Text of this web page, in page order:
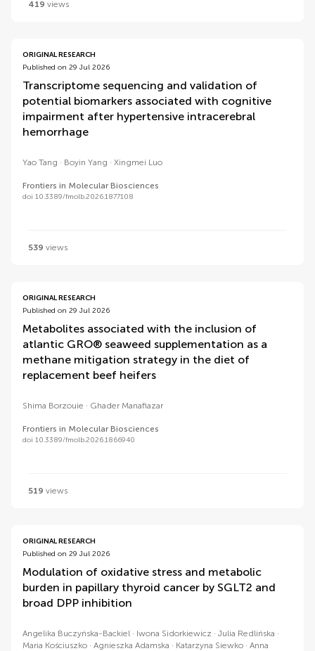
419 views
ORIGINAL RESEARCH
Published on 29 Jul 2026
Transcriptome sequencing and validation of
potential biomarkers associated with cognitive
impairment after hypertensive intracerebral
hemorrhage
Yao Tang Boyin Yang Xingmei Luo
Frontiers in Molecular Biosciences
doi 10.3389/fmolb.2026.1877108
539 views
ORIGINAL RESEARCH
Published on 29 Jul 2026
Metabolites associated with the inclusion of
atlantic GRO® seaweed supplementation as a
methane mitigation strategy in the diet of
replacement beef heifers
Shima Borzouie Ghader Manafiazar
Frontiers in Molecular Biosciences
doi 10.3389/fmolb.2026.1866940
519 views
ORIGINAL RESEARCH
Published on 29 Jul 2026
Modulation of oxidative stress and metabolic
burden in papillary thyroid cancer by SGLT2 and
broad DPP inhibition
Angelika Buczyńska-Backiel Iwona Sidorkiewicz
Julia Redlińska
Maria Kościuszko
Agnieszka Adamska Katarzyna Siewko
Anna